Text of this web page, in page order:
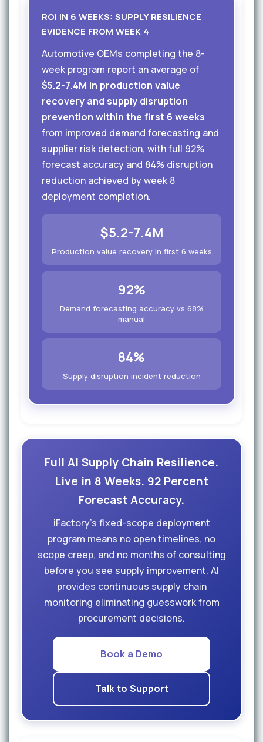
ROI IN 6 WEEKS: SUPPLY RESILIENCE
EVIDENCE FROM WEEK 4
Automotive OEMs completing the 8-
week program report an average of
$5.2-7.4M in production value
recovery and supply disruption
prevention within the first 6 weeks
from improved demand forecasting and
supplier risk detection, with full 92%
forecast accuracy and 84% disruption
reduction achieved by week 8
deployment completion.
$5.2-7.4M
Production value recovery in first 6 weeks
92%
Demand forecasting accuracy vs 68%
manual
84%
Supply disruption incident reduction
Full AI Supply Chain Resilience.
Live in 8 Weeks. 92 Percent
Forecast Accuracy.
iFactory's fixed-scope deployment
program means no open timelines, no
scope creep, and no months of consulting
before you see supply improvement. AI
provides continuous supply chain
monitoring eliminating guesswork from
procurement decisions.
Book a Demo
Talk to Support